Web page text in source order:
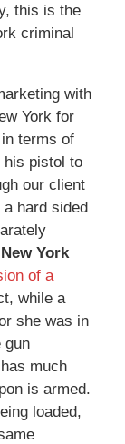
this is the
criminal
with
York for
terms of
his pistol to
our client
hard sided
New York
of a
while a
she was in
gun
much
is armed.
loaded,